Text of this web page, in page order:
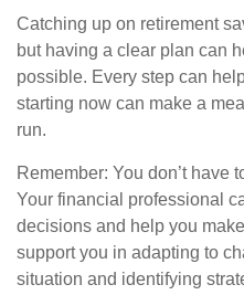
Catching up on retirement
but having a clear plan can
possible. Every step can
starting now can make a
run.
Remember: You don’t have
Your financial professional
decisions and help you
support you in adapting to
situation and identifying